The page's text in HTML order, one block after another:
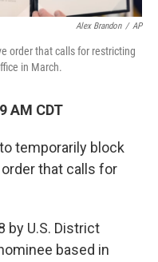
Alex Brandon / AP
order that calls for restricting
in March.
AM CDT
temporarily block
that calls for
by U.S. District
based in